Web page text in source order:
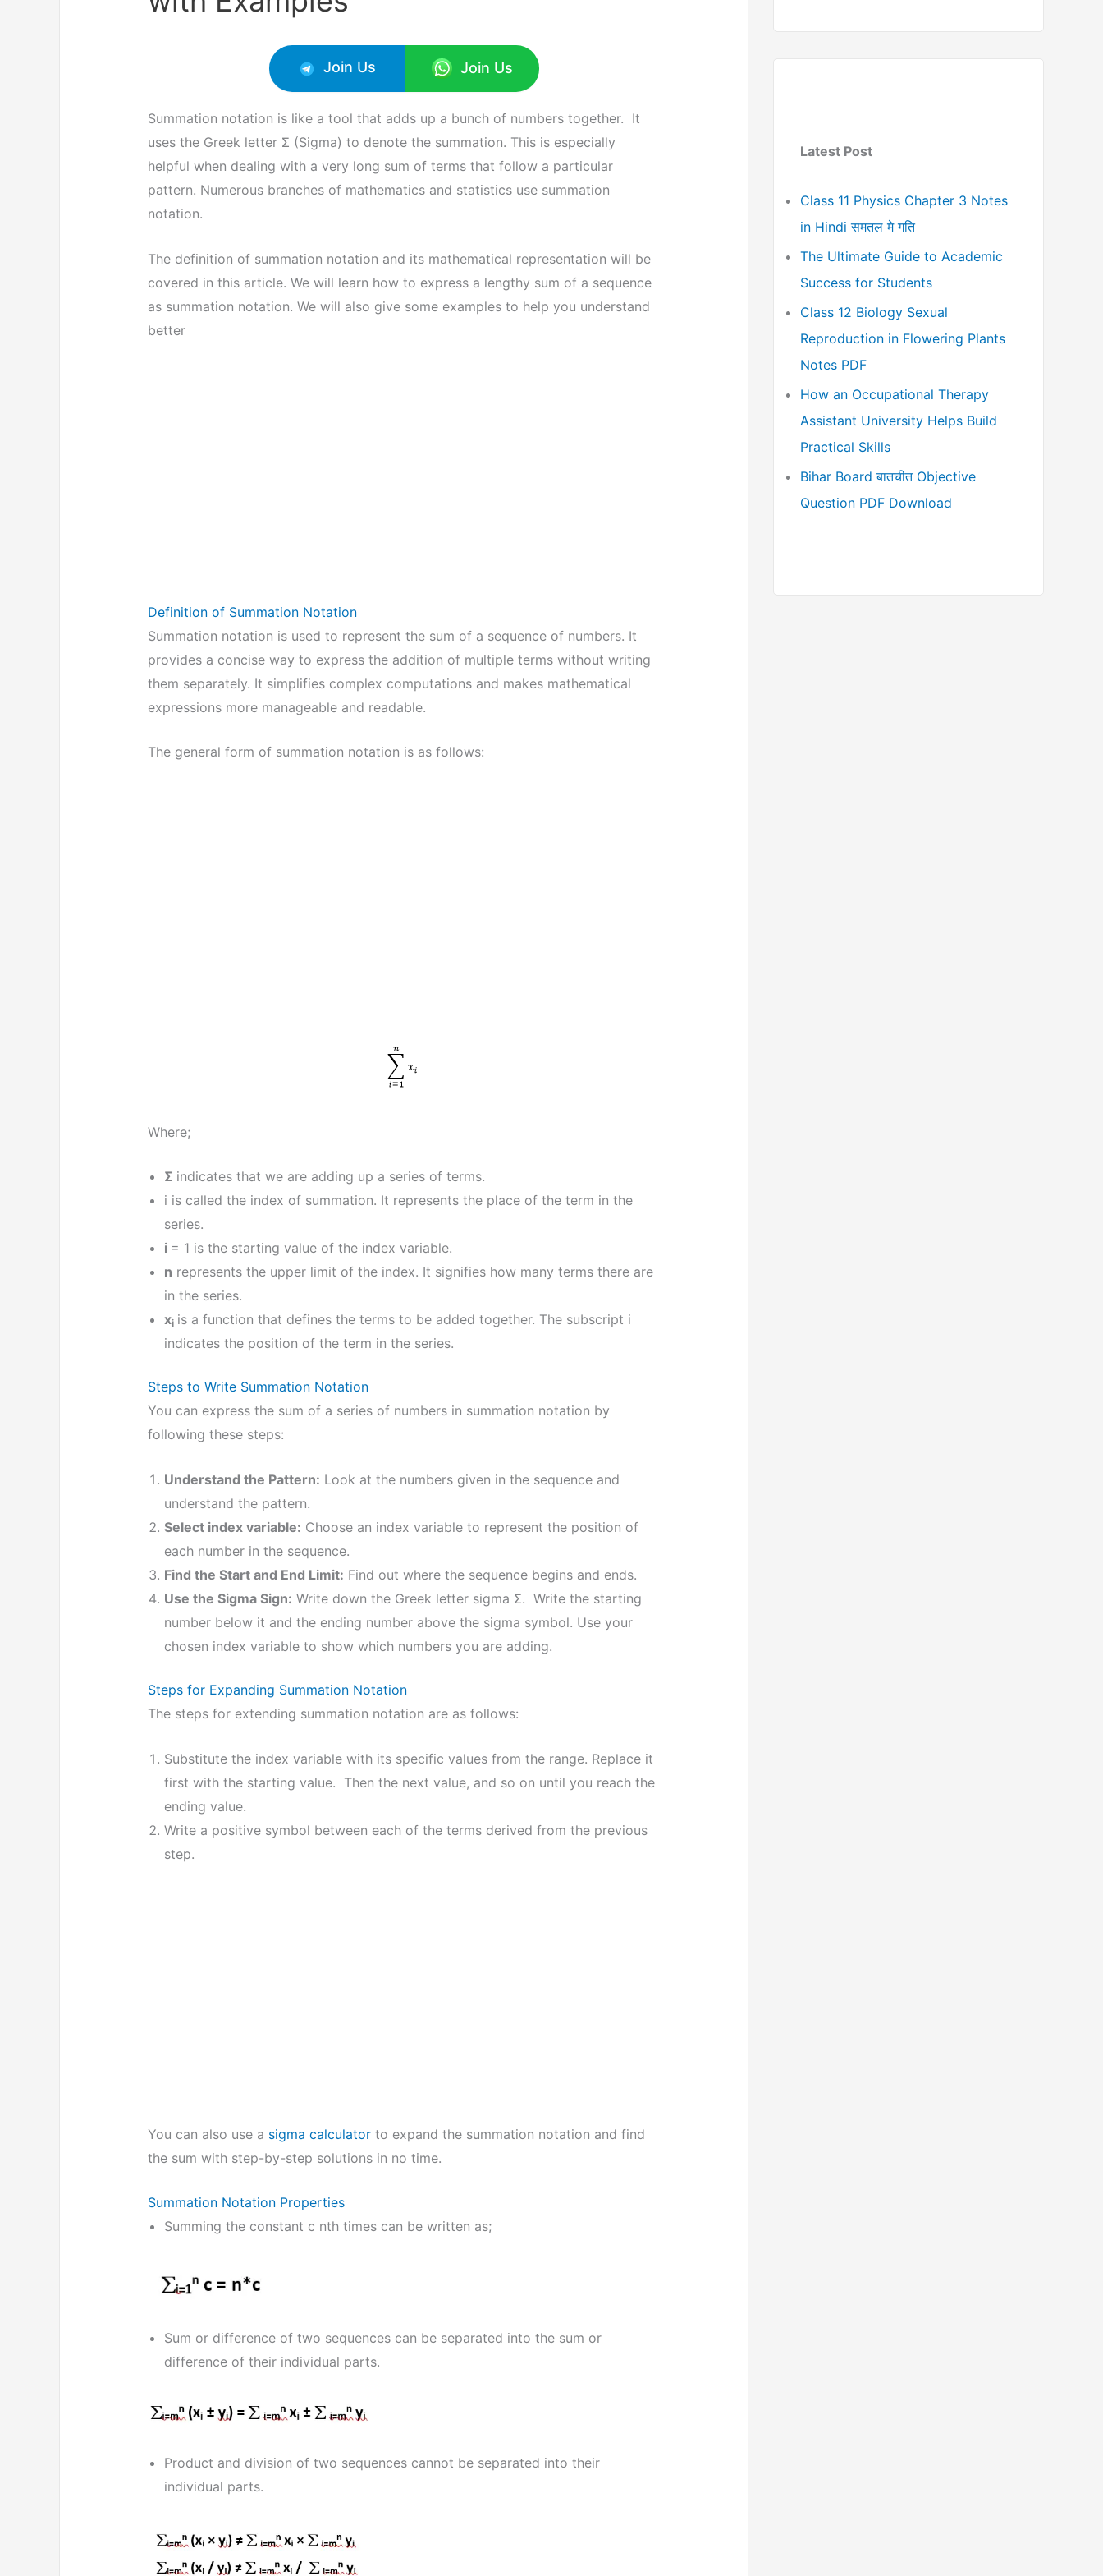
Join Us Join Us
Summation notation is like a tool that adds up a bunch of numbers together. It
uses the Greek letter Σ (Sigma) to denote the summation. This is especially
helpful when dealing with a very long sum of terms that follow a particular
pattern. Numerous branches of mathematics and statistics use summation
notation.
The definition of summation notation and its mathematical representation will be
covered in this article. We will learn how to express a lengthy sum of a sequence
as summation notation. We will also give some examples to help you understand
better
Definition of Summation Notation
Summation notation is used to represent the sum of a sequence of numbers. It
provides a concise way to express the addition of multiple terms without writing
them separately. It simplifies complex computations and makes mathematical
expressions more manageable and readable.
The general form of summation notation is as follows:
Where;
Σ indicates that we are adding up a series of terms.
i is called the index of summation. It represents the place of the term in the
series.
i = 1 is the starting value of the index variable.
n represents the upper limit of the index. It signifies how many terms there are
in the series.
xi is a function that defines the terms to be added together. The subscript i
indicates the position of the term in the series.
Steps to Write Summation Notation
You can express the sum of a series of numbers in summation notation by
following these steps:
Understand the Pattern: Look at the numbers given in the sequence and
understand the pattern.
Select index variable: Choose an index variable to represent the position of
each number in the sequence.
Find the Start and End Limit: Find out where the sequence begins and ends.
Use the Sigma Sign: Write down the Greek letter sigma Σ. Write the starting
number below it and the ending number above the sigma symbol. Use your
chosen index variable to show which numbers you are adding.
Steps for Expanding Summation Notation
The steps for extending summation notation are as follows:
Substitute the index variable with its specific values from the range. Replace it
first with the starting value. Then the next value, and so on until you reach the
ending value.
Write a positive symbol between each of the terms derived from the previous
step.
You can also use a sigma calculatorto expand the summation notation and find
the sum with step-by-step solutions in no time.
Summation Notation Properties
Summing the constant c nth times can be written as;
Sum or difference of two sequences can be separated into the sum or
difference of their individual parts.
Product and division of two sequences cannot be separated into their
individual parts.
Latest Post
Class 11 Physics Chapter 3 Notes
in Hindi समतल मे गति
The Ultimate Guide to Academic
Success for Students
Class 12 Biology Sexual
Reproduction in Flowering Plants
Notes PDF
How an Occupational Therapy
Assistant University Helps Build
Practical Skills
Bihar Board बातचीत Objective
Question PDF Download